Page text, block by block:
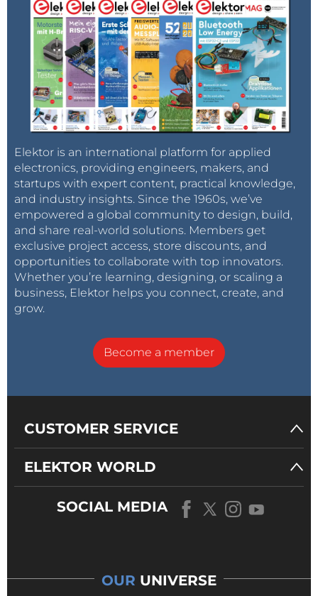
Elektor is an international platform for applied
electronics, providing engineers, makers, and
startups with expert content, practical knowledge,
and industry insights. Since the 1960s, we’ve
empowered a global community to design, build,
and share real-world solutions. Members get
exclusive project access, store discounts, and
opportunities to collaborate with top innovators.
Whether you’re learning, designing, or scaling a
business, Elektor helps you connect, create, and
grow.
Become a member
CUSTOMER SERVICE
ELEKTOR WORLD
SOCIAL MEDIA
OUR UNIVERSE